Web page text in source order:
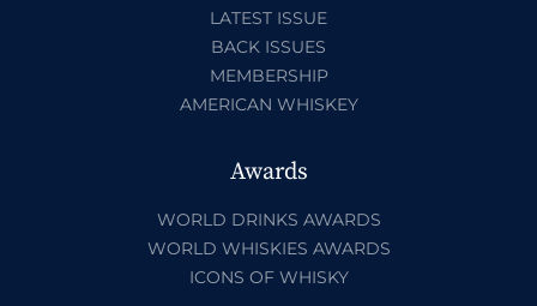
LATEST ISSUE
BACK ISSUES
MEMBERSHIP
AMERICAN WHISKEY
Awards
WORLD DRINKS AWARDS
WORLD WHISKIES AWARDS
ICONS OF WHISKY